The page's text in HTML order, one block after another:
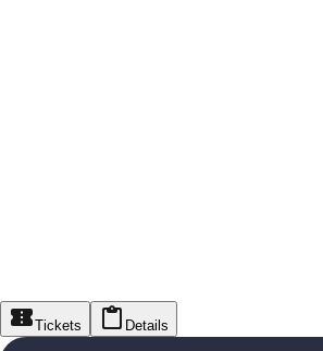
Tickets Details